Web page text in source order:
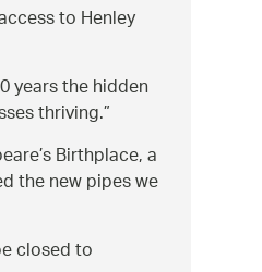
to Henley
years the hidden
thriving.
Birthplace, a
the new pipes we
closed to